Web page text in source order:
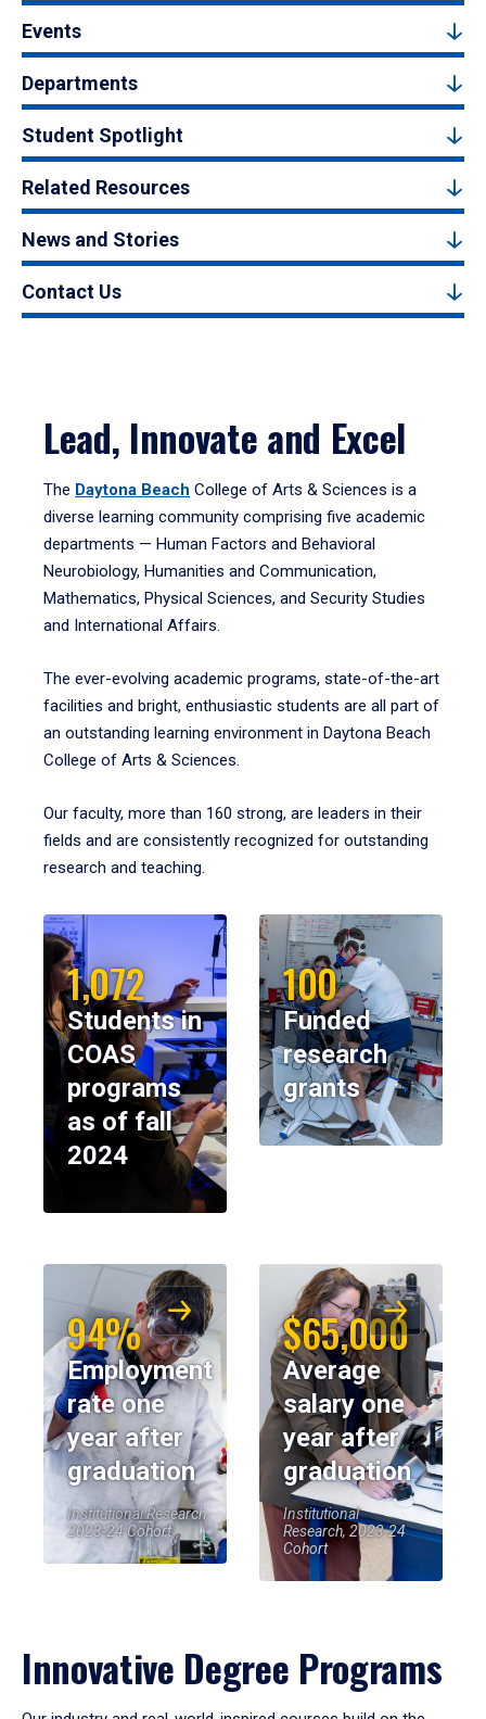
Events
Departments
Student Spotlight
Related Resources
News and Stories
Contact Us
Lead, Innovate and Excel
The Daytona Beach College of Arts & Sciences is a
diverse learning community comprising five academic
departments — Human Factors and Behavioral
Neurobiology, Humanities and Communication,
Mathematics, Physical Sciences, and Security Studies
and International Affairs.
The ever-evolving academic programs, state-of-the-art
facilities and bright, enthusiastic students are all part of
an outstanding learning environment in Daytona Beach
College of Arts & Sciences.
Our faculty, more than 160 strong, are leaders in their
fields and are consistently recognized for outstanding
research and teaching.
1,072
Students in
COAS
programs
as of fall
2024
100
Funded
research
grants
94%
Employment
rate one
year after
graduation
Institutional Research,
2023-24 Cohort
$65,000
Average
salary one
year after
graduation
Institutional
Research, 2023-24
Cohort
Innovative Degree Programs